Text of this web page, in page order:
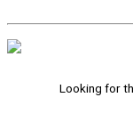
Looking for